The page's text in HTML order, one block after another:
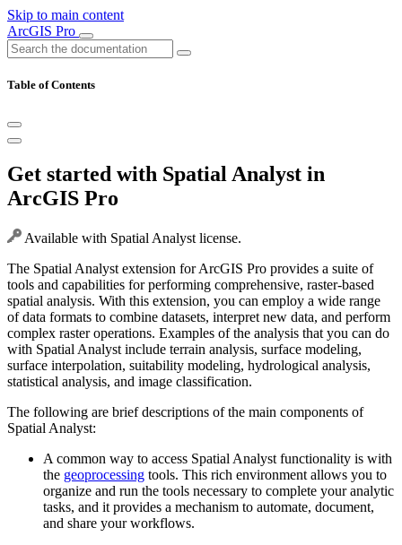
Skip to main content
ArcGIS Pro
Table of Contents
Get started with Spatial Analyst in
ArcGIS Pro
Available with Spatial Analyst license.
The Spatial Analyst extension for ArcGIS Pro provides a suite of
tools and capabilities for performing comprehensive, raster-based
spatial analysis. With this extension, you can employ a wide range
of data formats to combine datasets, interpret new data, and perform
complex raster operations. Examples of the analysis that you can do
with Spatial Analyst include terrain analysis, surface modeling,
surface interpolation, suitability modeling, hydrological analysis,
statistical analysis, and image classification.
The following are brief descriptions of the main components of
Spatial Analyst:
A common way to access Spatial Analyst functionality is with
the geoprocessing tools. This rich environment allows you to
organize and run the tools necessary to complete your analytic
tasks, and it provides a mechanism to automate, document,
and share your workflows.